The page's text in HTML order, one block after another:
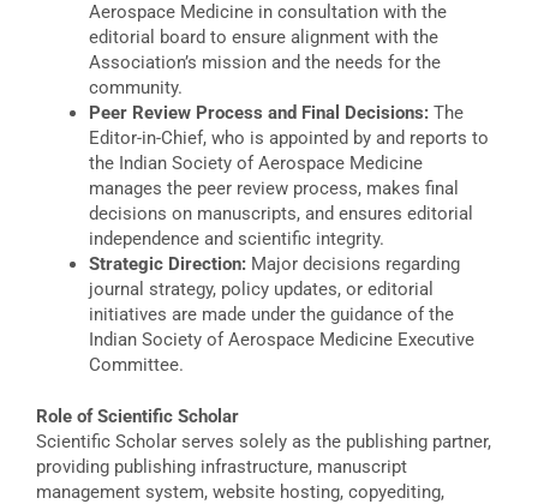
Aerospace Medicine in consultation with the
editorial board to ensure alignment with the
Association’s mission and the needs for the
community.
Peer Review Process and Final Decisions:The
Editor-in-Chief, who is appointed by and reports to
the Indian Society of Aerospace Medicine
manages the peer review process, makes final
decisions on manuscripts, and ensures editorial
independence and scientific integrity.
Strategic Direction:Major decisions regarding
journal strategy, policy updates, or editorial
initiatives are made under the guidance of the
Indian Society of Aerospace Medicine Executive
Committee.
Role of Scientific Scholar
Scientific Scholar serves solely as the publishing partner,
providing publishing infrastructure, manuscript
management system, website hosting, copyediting,